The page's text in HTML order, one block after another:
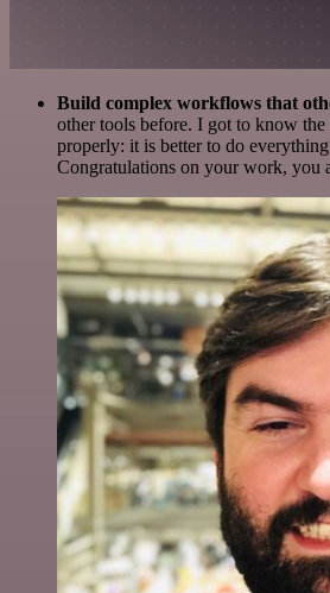
Build complex workflows that
other tools before. I got to know
properly: it is better to do
Congratulations on your work, you